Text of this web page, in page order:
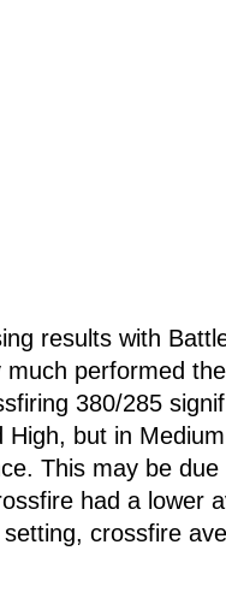
results with
performed
380/285
but in
This may be
had a lower
crossfire